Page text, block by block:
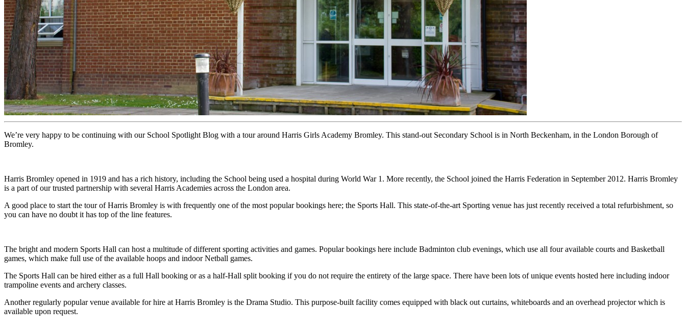
We’re very happy to be continuing with our School Spotlight Blog with a tour around Harris Girls Academy Bromley. This stand-out Secondary School is in North Beckenham, in the London Borough of
Bromley.
Harris Bromley opened in 1919 and has a rich history, including the School being used a hospital during World War 1. More recently, the School joined the Harris Federation in September 2012. Harris Bromley
is a part of our trusted partnership with several Harris Academies across the London area.
A good place to start the tour of Harris Bromley is with frequently one of the most popular bookings here; the Sports Hall. This state-of-the-art Sporting venue has just recently received a total refurbishment, so
you can have no doubt it has top of the line features.
The bright and modern Sports Hall can host a multitude of different sporting activities and games. Popular bookings here include Badminton club evenings, which use all four available courts and Basketball
games, which make full use of the available hoops and indoor Netball games.
The Sports Hall can be hired either as a full Hall booking or as a half-Hall split booking if you do not require the entirety of the large space. There have been lots of unique events hosted here including indoor
trampoline events and archery classes.
Another regularly popular venue available for hire at Harris Bromley is the Drama Studio. This purpose-built facility comes equipped with black out curtains, whiteboards and an overhead projector which is
available upon request.